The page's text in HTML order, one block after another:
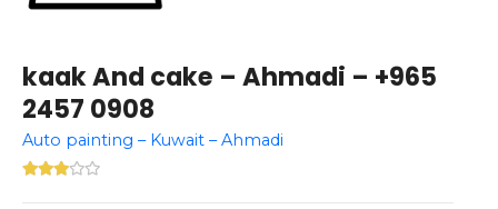
kaak And cake – Ahmadi – +965
2457 0908
Auto painting – Kuwait – Ahmadi